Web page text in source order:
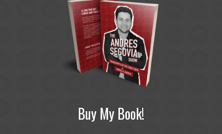
Buy My Book!